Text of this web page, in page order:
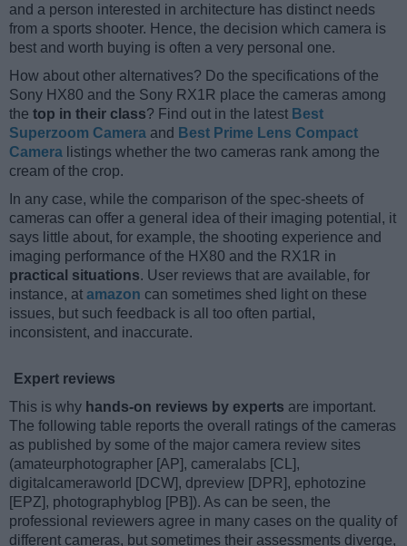
and a person interested in architecture has distinct needs
from a sports shooter. Hence, the decision which camera is
best and worth buying is often a very personal one.
How about other alternatives? Do the specifications of the
Sony HX80 and the Sony RX1R place the cameras among
the top in their class? Find out in the latest Best
Superzoom Camera and Best Prime Lens Compact
Camera listings whether the two cameras rank among the
cream of the crop.
In any case, while the comparison of the spec-sheets of
cameras can offer a general idea of their imaging potential, it
says little about, for example, the shooting experience and
imaging performance of the HX80 and the RX1R in
practical situations. User reviews that are available, for
instance, at amazon can sometimes shed light on these
issues, but such feedback is all too often partial,
inconsistent, and inaccurate.
Expert reviews
This is why hands-on reviews by experts are important.
The following table reports the overall ratings of the cameras
as published by some of the major camera review sites
(amateurphotographer [AP], cameralabs [CL],
digitalcameraworld [DCW], dpreview [DPR], ephotozine
[EPZ], photographyblog [PB]). As can be seen, the
professional reviewers agree in many cases on the quality of
different cameras, but sometimes their assessments diverge,